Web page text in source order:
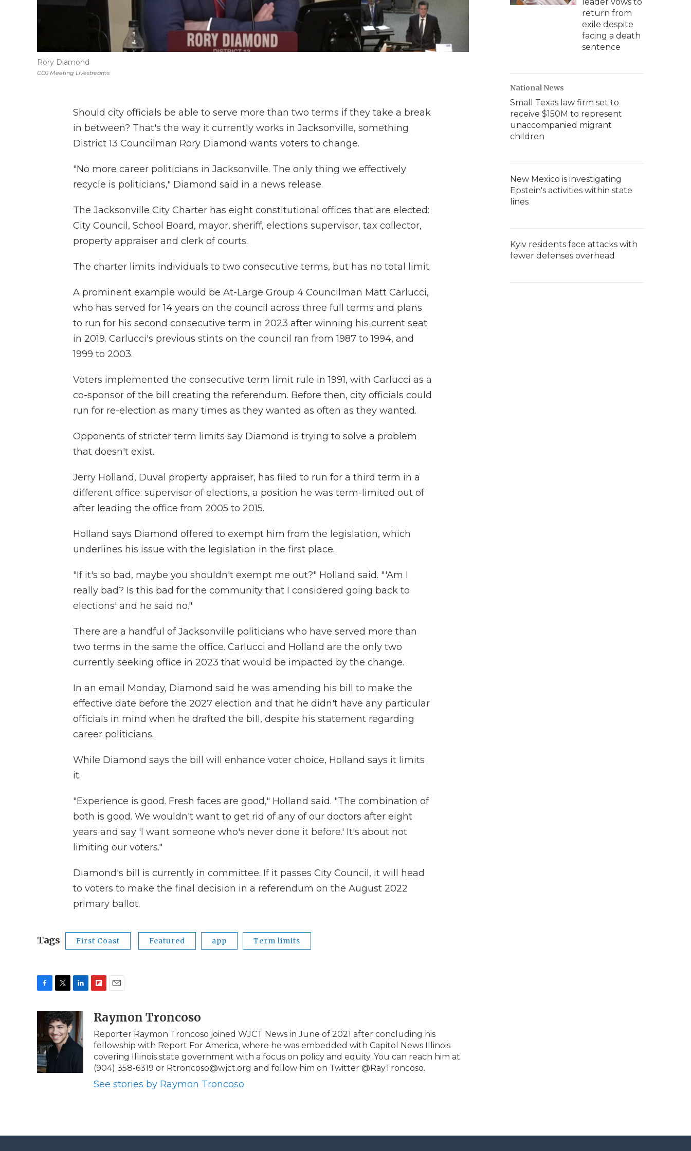
COJ Meeting Livestreams
Rory Diamond
Should city officials be able to serve more than two terms if they take a break
in between? That's the way it currently works in Jacksonville, something
District 13 Councilman Rory Diamond wants voters to change.
"No more career politicians in Jacksonville. The only thing we effectively
recycle is politicians," Diamond said in a news release.
The Jacksonville City Charter has eight constitutional offices that are elected:
City Council, School Board, mayor, sheriff, elections supervisor, tax collector,
property appraiser and clerk of courts.
The charter limits individuals to two consecutive terms, but has no total limit.
A prominent example would be At-Large Group 4 Councilman Matt Carlucci,
who has served for 14 years on the council across three full terms and plans
to run for his second consecutive term in 2023 after winning his current seat
in 2019. Carlucci's previous stints on the council ran from 1987 to 1994, and
1999 to 2003.
Voters implemented the consecutive term limit rule in 1991, with Carlucci as a
co-sponsor of the bill creating the referendum. Before then, city officials could
run for re-election as many times as they wanted as often as they wanted.
Opponents of stricter term limits say Diamond is trying to solve a problem
that doesn't exist.
Jerry Holland, Duval property appraiser, has filed to run for a third term in a
different office: supervisor of elections, a position he was term-limited out of
after leading the office from 2005 to 2015.
Holland says Diamond offered to exempt him from the legislation, which
underlines his issue with the legislation in the first place.
"If it's so bad, maybe you shouldn't exempt me out?" Holland said. "'Am I
really bad? Is this bad for the community that I considered going back to
elections' and he said no."
There are a handful of Jacksonville politicians who have served more than
two terms in the same the office. Carlucci and Holland are the only two
currently seeking office in 2023 that would be impacted by the change.
In an email Monday, Diamond said he was amending his bill to make the
effective date before the 2027 election and that he didn't have any particular
officials in mind when he drafted the bill, despite his statement regarding
career politicians.
While Diamond says the bill will enhance voter choice, Holland says it limits
it.
"Experience is good. Fresh faces are good," Holland said. "The combination of
both is good. We wouldn't want to get rid of any of our doctors after eight
years and say 'I want someone who's never done it before.' It's about not
limiting our voters."
Diamond's bill is currently in committee. If it passes City Council, it will head
to voters to make the final decision in a referendum on the August 2022
primary ballot.
Tags First Coast Featured app Term limits
b
o
o
k
i
t
t
e
r
n
k
e
d
b
o
a
a
i
l
Raymon Troncoso
Reporter Raymon Troncoso joined WJCT News in June of 2021 after concluding his
fellowship with Report For America, where he was embedded with Capitol News Illinois
covering Illinois state government with a focus on policy and equity. You can reach him at
(904) 358-6319 or Rtroncoso@wjct.org and follow him on Twitter @RayTroncoso.
See stories by Raymon Troncoso
return from
exile despite
facing a death
sentence
National News
Small Texas law firm set to
receive $150M to represent
unaccompanied migrant
children
New Mexico is investigating
Epstein's activities within state
lines
Kyiv residents face attacks with
fewer defenses overhead